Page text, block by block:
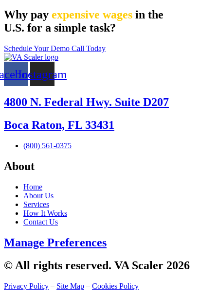
Why pay expensive wages in the
U.S. for a simple task?
Schedule Your Demo Call Today
Instagram
4800 N. Federal Hwy. Suite D207
Boca Raton, FL 33431
(800) 561-0375
About
Home
About Us
Services
How It Works
Contact Us
Manage Preferences
© All rights reserved. VA Scaler 2026
Privacy Policy – Site Map – Cookies Policy